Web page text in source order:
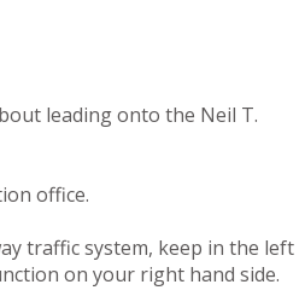
leading onto the Neil T.
office.
traffic system, keep in the left
on your right hand side.